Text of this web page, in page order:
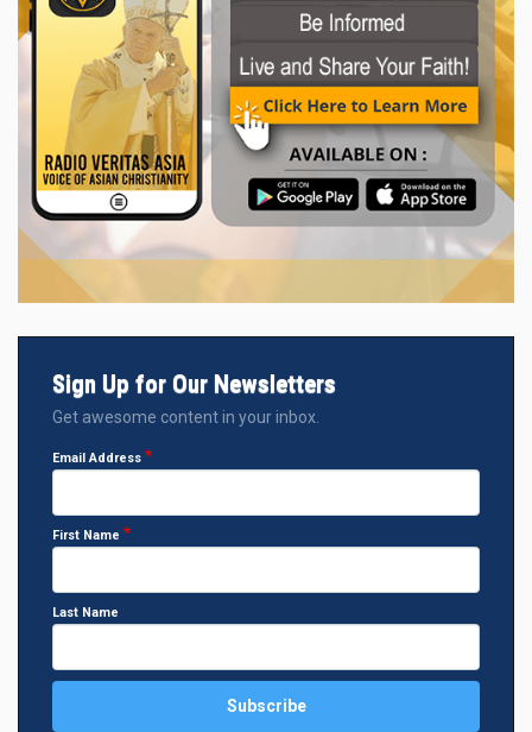
Sign Up for Our Newsletters
Get awesome content in your inbox.
Email Address
First Name
Last Name